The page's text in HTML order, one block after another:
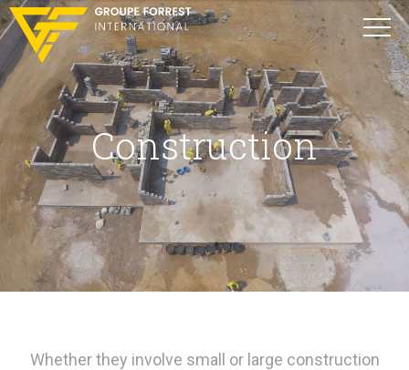
Construction
Whether they involve small or large construction